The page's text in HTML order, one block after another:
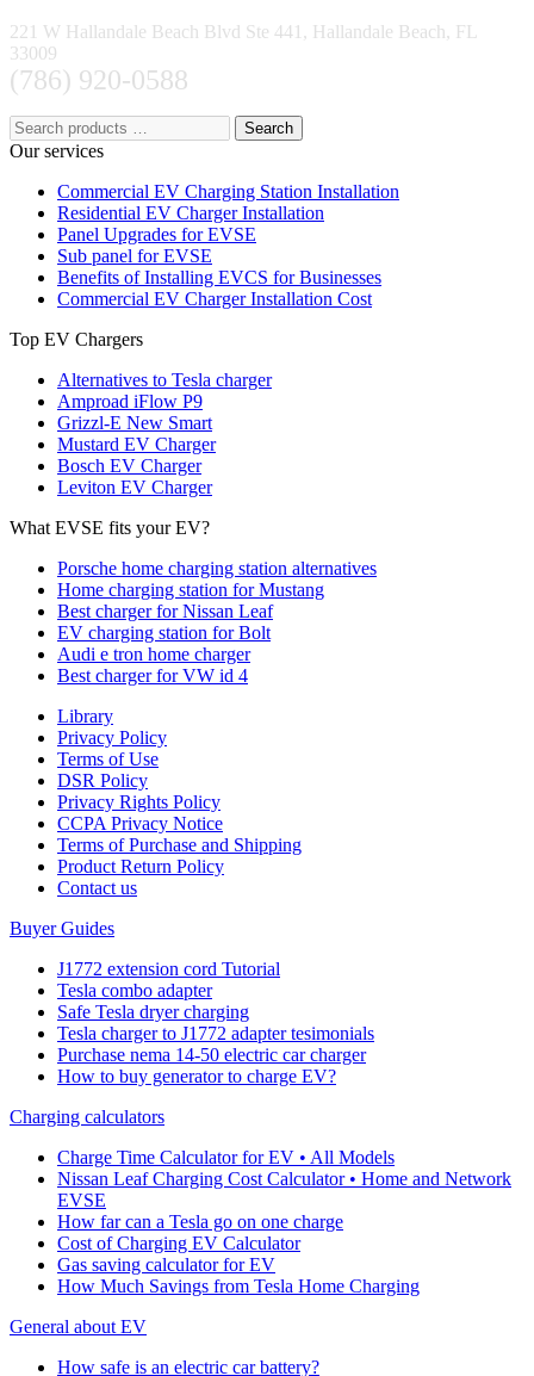
221 W Hallandale Beach Blvd Ste 441, Hallandale Beach, FL
33009
(786) 920-0588
Search
Our services
Commercial EV Charging Station Installation
Residential EV Charger Installation
Panel Upgrades for EVSE
Sub panel for EVSE
Benefits of Installing EVCS for Businesses
Commercial EV Charger Installation Cost
Top EV Chargers
Alternatives to Tesla charger
Amproad iFlow P9
Grizzl-E New Smart
Mustard EV Charger
Bosch EV Charger
Leviton EV Charger
What EVSE fits your EV?
Porsche home charging station alternatives
Home charging station for Mustang
Best charger for Nissan Leaf
EV charging station for Bolt
Audi e tron home charger
Best charger for VW id 4
Library
Privacy Policy
Terms of Use
DSR Policy
Privacy Rights Policy
CCPA Privacy Notice
Terms of Purchase and Shipping
Product Return Policy
Cοntact us
Buyer Guides
J1772 extension cord Tutorial
Tesla combo adapter
Safe Tesla dryer charging
Tesla charger to J1772 adapter tesimonials
Purchase nema 14-50 electric car charger
How to buy generator to charge EV?
Charging calculators
Charge Time Calculator for EV • All Models
Nissan Leaf Charging Cost Calculator • Home and Network
EVSE
How far can a Tesla go on one charge
Cost of Charging EV Calculator
Gas saving calculator for EV
How Much Savings from Tesla Home Charging
General about EV
How safe is an electric car battery?